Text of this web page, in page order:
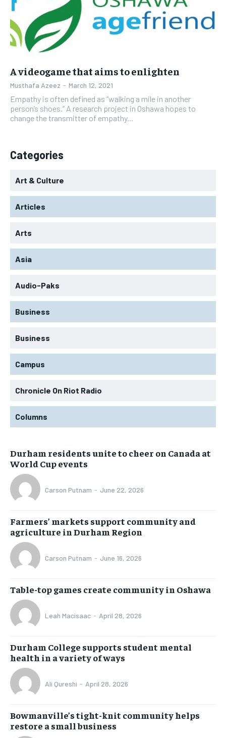
A videogame that aims to enlighten
Musthafa Azeez - March 12, 2021
Empathy is often defined as “walking a mile in another
person’s shoes.” A research project in Oshawa hopes to
change the transmitter of empathy...
Categories
Art & Culture
Articles
Arts
Asia
Audio-Paks
Business
Business
Campus
Chronicle On Riot Radio
Columns
Durham residents unite to cheer on Canada at
World Cup events
Carson Putnam - June 22, 2026
Farmers’ markets support community and
agriculture in Durham Region
Carson Putnam - June 16, 2026
Table-top games create community in Oshawa
Leah Macisaac - April 28, 2026
Durham College supports student mental
health in a variety of ways
Ali Qureshi - April 28, 2026
Bowmanville’s tight-knit community helps
restore a small business